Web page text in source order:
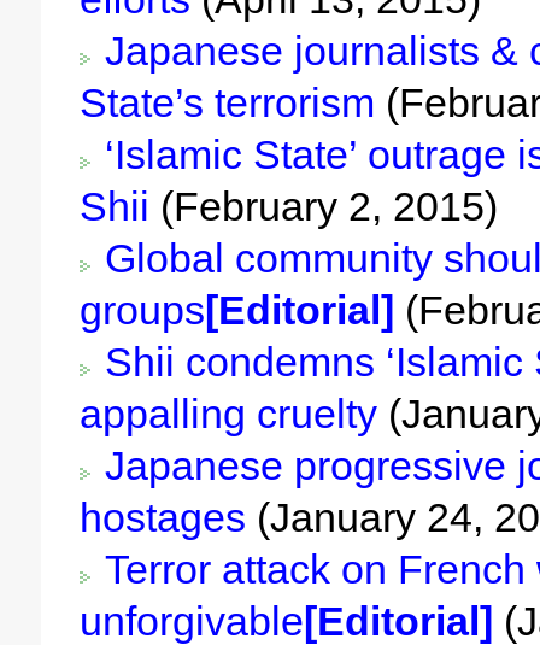
Japanese journalists &
State’s terrorism
‘Islamic State’ outrage
Shii (February 2, 2015)
Global community
groups[Editorial]
Shii condemns
appalling cruelty
Japanese progressive
hostages (January 24,
Terror attack on
unforgivable[Editorial]